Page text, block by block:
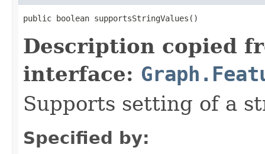
public boolean supportsStringValues()
Description copied
interface:
Supports setting of a
Specified by: